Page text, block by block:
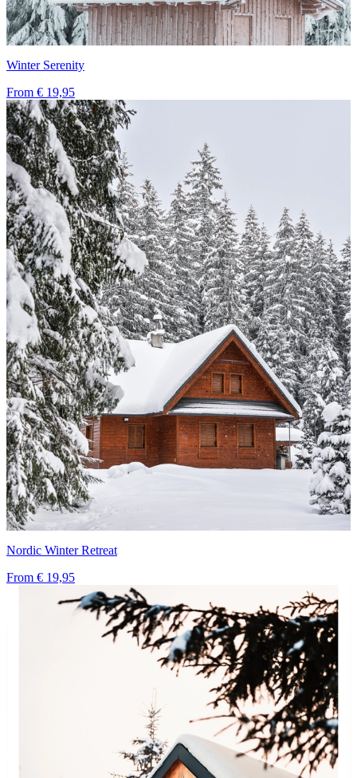
Winter Serenity
From € 19,95
Nordic Winter Retreat
From € 19,95